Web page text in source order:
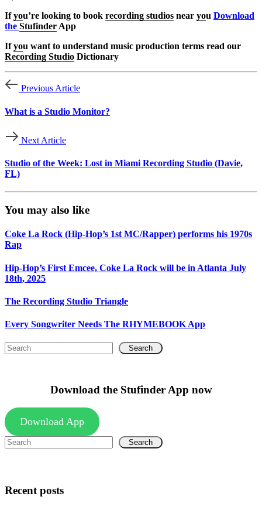
Ifyou’re looking to book recording studios near you Download
the Stufinder App
Ifyou want to understand music production terms read our
Recording Studio Dictionary
Previous Article
What is a Studio Monitor?
Next Article
Studio of the Week: Lost in Miami Recording Studio (Davie,
FL)
You may also like
Coke La Rock (Hip-Hop’s 1st MC/Rapper) performs his 1970s
Rap
Hip-Hop’s First Emcee, Coke La Rock will be in Atlanta July
18th, 2025
The Recording Studio Triangle
Every Songwriter Needs The RHYMEBOOK App
Search
Download the Stufinder App now
Download App
Search
Recent posts